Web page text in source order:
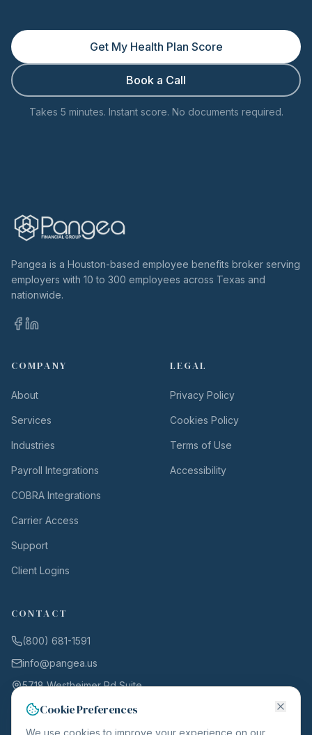
Get My Health Plan Score
Book a Call
Takes 5 minutes. Instant score. No documents required.
Pangea is a Houston-based employee benefits broker serving
employers with 10 to 300 employees across Texas and
nationwide.
COMPANY
About
Services
Industries
Payroll Integrations
COBRA Integrations
Carrier Access
Support
Client Logins
LEGAL
Privacy Policy
Cookies Policy
Terms of Use
Accessibility
CONTACT
(800) 681-1591
info@pangea.us
5718 Westheimer Rd Suite
Houston, TX 77057
Cookie Preferences
We use cookies to improve your experience on our